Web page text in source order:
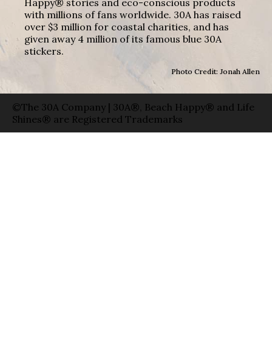
with millions of fans worldwide. 30A has raised
over $3 million for coastal charities, and has
given away 4 million of its famous blue 30A
stickers.
Photo Credit: Jonah Allen
©The 30A Company | 30A®, Beach Happy® and Life
Shines® are Registered Trademarks